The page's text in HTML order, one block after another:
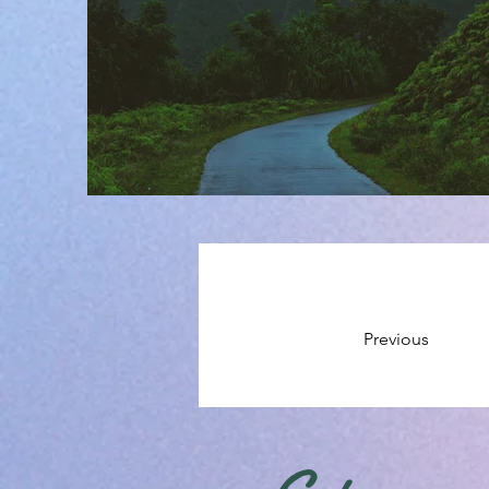
Previous